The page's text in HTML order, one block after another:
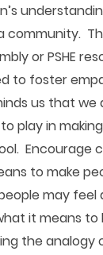
community.
or PSHE
to foster
us that we
play in
Encourage
to make
may feel
it means to
the analogy